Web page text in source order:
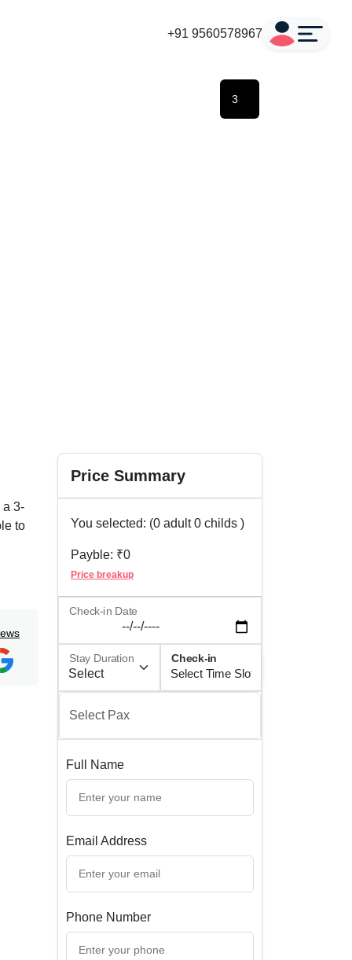
+91 9560578967
3
a 3-
to
for
Price Summary
You selected: (0 adult0 childs )
Payble: ₹0
Price breakup
Check-in Date
Stay Duration Check-in
Full Name
Email Address
Phone Number